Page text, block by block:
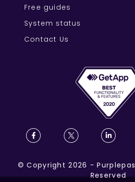
Free guides
System status
Contact Us
©Copyright 2026 -
Reserved